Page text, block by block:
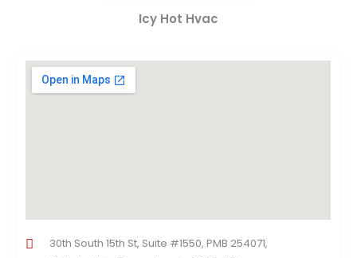
Icy Hot Hvac
30th South 15th St, Suite #1550, PMB 254071,